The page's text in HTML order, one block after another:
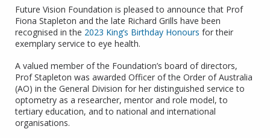
Future Vision Foundation is pleased to announce that Prof
Fiona Stapleton and the late Richard Grills have been
recognised in the 2023 King’s Birthday Honours for their
exemplary service to eye health.
A valued member of the Foundation’s board of directors,
Prof Stapleton was awarded Officer of the Order of Australia
(AO) in the General Division for her distinguished service to
optometry as a researcher, mentor and role model, to
tertiary education, and to national and international
organisations.